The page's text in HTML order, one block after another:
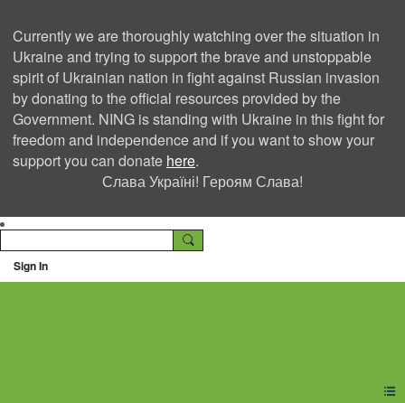
Currently we are thoroughly watching over the situation in
Ukraine and trying to support the brave and unstoppable
spirit of Ukrainian nation in fight against Russian invasion
by donating to the official resources provided by the
Government. NING is standing with Ukraine in this fight for
freedom and independence and if you want to show your
support you can donate here.
Слава Україні! Героям Слава!
Sign In
Ning Creators Social